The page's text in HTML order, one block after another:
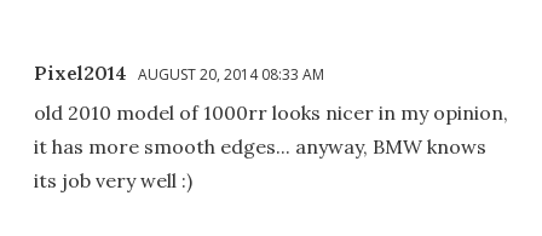
Pixel2014 AUGUST 20, 2014 08:33 AM
old 2010 model of 1000rr looks nicer in my opinion,
it has more smooth edges... anyway, BMW knows
its job very well :)